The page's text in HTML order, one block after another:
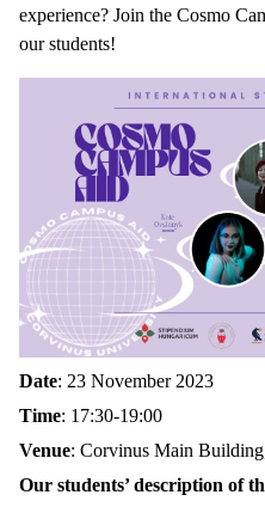
experience? Join the Cosmo
our students!
Date: 23 November 2023
Time: 17:30-19:00
Venue: Corvinus Main
Our students’ description of